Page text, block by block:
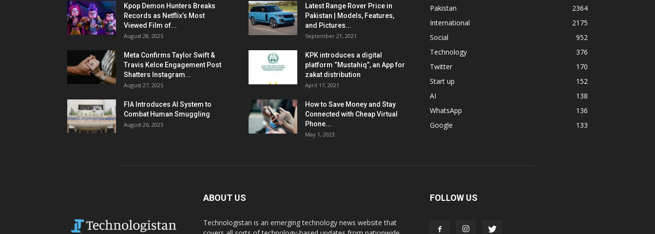
Kpop Demon Hunters Breaks
Records as Netflix’s Most
Viewed Film of...
August 28, 2025
Meta Confirms Taylor Swift &
Travis Kelce Engagement Post
Shatters Instagram...
August 27, 2025
FIA Introduces AI System to
Combat Human Smuggling
August 26, 2025
Latest Range Rover Price in
Pakistan | Models, Features,
and Pictures...
September 21, 2021
KPK introduces a digital
platform “Mustahiq”, an App for
zakat distribution
April 17, 2021
How to Save Money and Stay
Connected with Cheap Virtual
Phone...
May 1, 2023
Pakistan
2364
International
2175
Social
952
Technology
376
Twitter
170
Start up
152
AI
138
WhatsApp
136
Google
133
ABOUT US
Technologistan is an emerging technology news website that
FOLLOW US